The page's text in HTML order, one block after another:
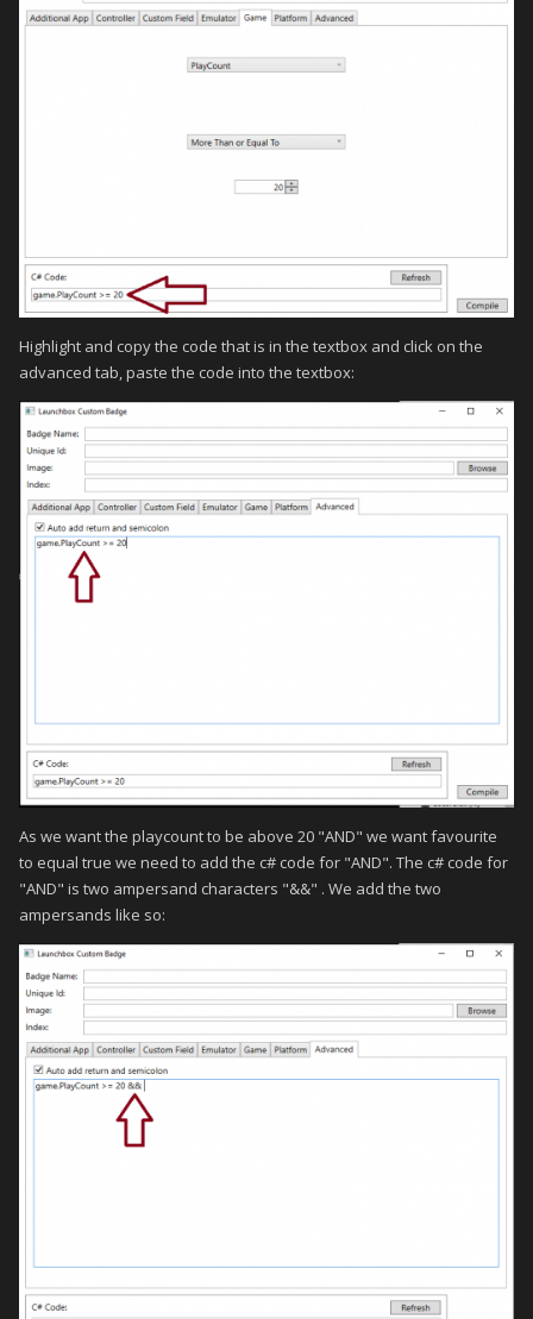
Highlight and copy the code that is in the textbox and click on the
advanced tab, paste the code into the textbox:
As we want the playcount to be above 20 "AND" we want favourite
to equal true we need to add the c# code for "AND". The c# code for
"AND" is two ampersand characters "&&" . We add the two
ampersands like so: